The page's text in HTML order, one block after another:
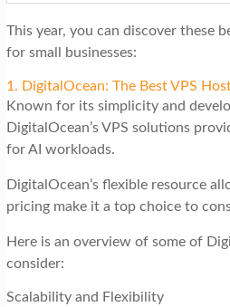
This year, you can discover these
for small businesses:
1. DigitalOcean: The Best VPS
Known for its simplicity and
DigitalOcean’s VPS solutions
for AI workloads.
DigitalOcean’s flexible resource
pricing make it a top choice to
Here is an overview of some of
consider:
Scalability and Flexibility